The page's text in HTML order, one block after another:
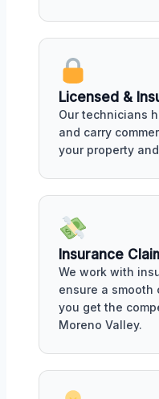
Licensed &
Our technicians
and carry
your property
Insurance
We work with
ensure a smooth
you get the
Moreno Valley.